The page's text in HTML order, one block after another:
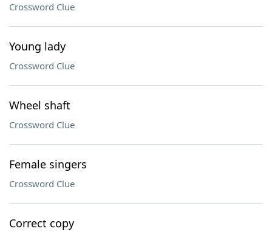
Crossword Clue
Young lady
Crossword Clue
Wheel shaft
Crossword Clue
Female singers
Crossword Clue
Correct copy